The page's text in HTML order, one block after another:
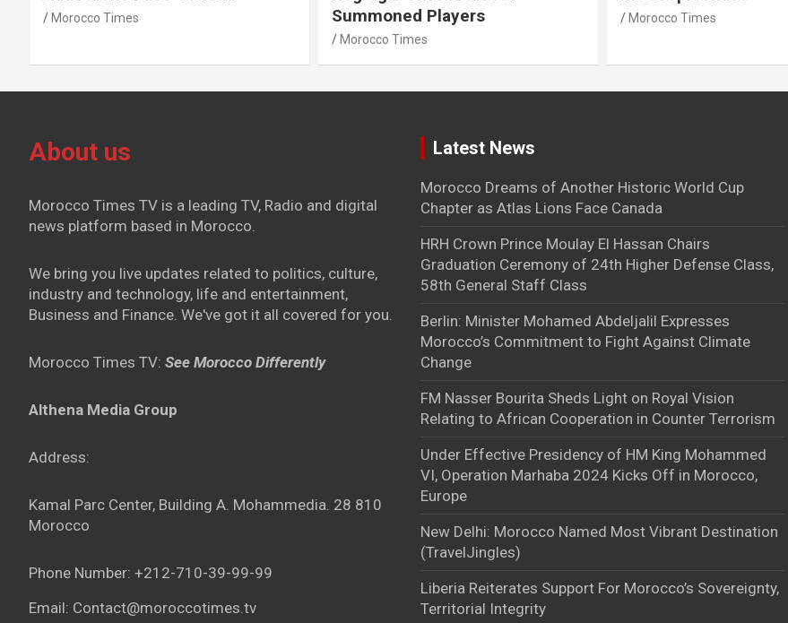
Summoned Players
Morocco Times Morocco Times
About us
Morocco Times TV is a leading TV, Radio and digital
news platform based in Morocco.
We bring you live updates related to politics, culture,
industry and technology, life and entertainment,
Business and Finance. We've got it all covered for you.
Morocco Times TV: See Morocco Differently
Althena Media Group
Address:
Kamal Parc Center, Building A. Mohammedia. 28 810
Morocco
Phone Number: +212-710-39-99-99
Email: Contact@moroccotimes.tv
Latest News
Morocco Dreams of Another Historic World Cup
Chapter as Atlas Lions Face Canada
HRH Crown Prince Moulay El Hassan Chairs
Graduation Ceremony of 24th Higher Defense Class,
58th General Staff Class
Berlin: Minister Mohamed Abdeljalil Expresses
Morocco’s Commitment to Fight Against Climate
Change
FM Nasser Bourita Sheds Light on Royal Vision
Relating to African Cooperation in Counter Terrorism
Under Effective Presidency of HM King Mohammed
VI, Operation Marhaba 2024 Kicks Off in Morocco,
Europe
New Delhi: Morocco Named Most Vibrant Destination
(TravelJingles)
Liberia Reiterates Support For Morocco’s Sovereignty,
Territorial Integrity